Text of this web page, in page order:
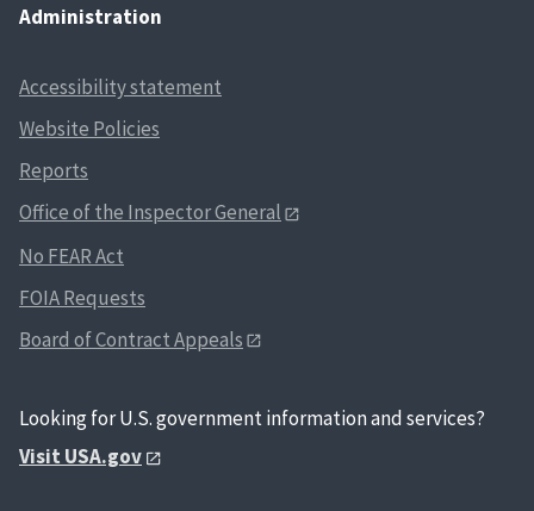
Administration
Accessibility statement
Website Policies
Reports
Office of the Inspector General
No FEAR Act
FOIA Requests
Board of Contract Appeals
Looking for U.S. government information and services?
Visit USA.gov